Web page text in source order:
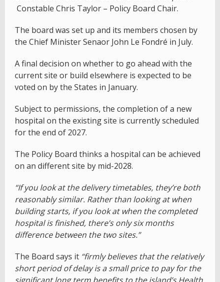
Constable Chris Taylor – Policy Board Chair.
The board was set up and its members chosen by
the Chief Minister Senaor John Le Fondré in July.
A final decision on whether to go ahead with the
current site or build elsewhere is expected to be
voted on by the States in January.
Subject to permissions, the completion of a new
hospital on the existing site is currently scheduled
for the end of 2027.
The Policy Board thinks a hospital can be achieved
on an different site by mid-2028.
“If you look at the delivery timetables, they’re both
reasonably similar. Rather than looking at when
building starts, if you look at when the completed
hospital is finished, there’s only six months
difference between the two sites.”
The Board says it “firmly believes that the relatively
short period of delay is a small price to pay for the